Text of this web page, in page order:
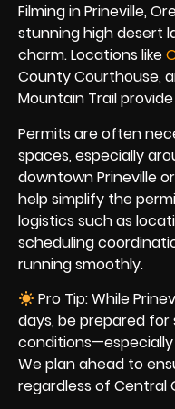
Filming in Prineville,
stunning high desert
charm. Locations like
County Courthouse,
Mountain Trail
Permits are often
spaces, especially
downtown Prineville
help simplify the
logistics such as
scheduling
running smoothly.
Pro Tip: While
days, be prepared
We plan ahead to
regardless of Central